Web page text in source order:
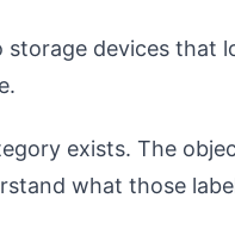
devices that
exists. The
what those